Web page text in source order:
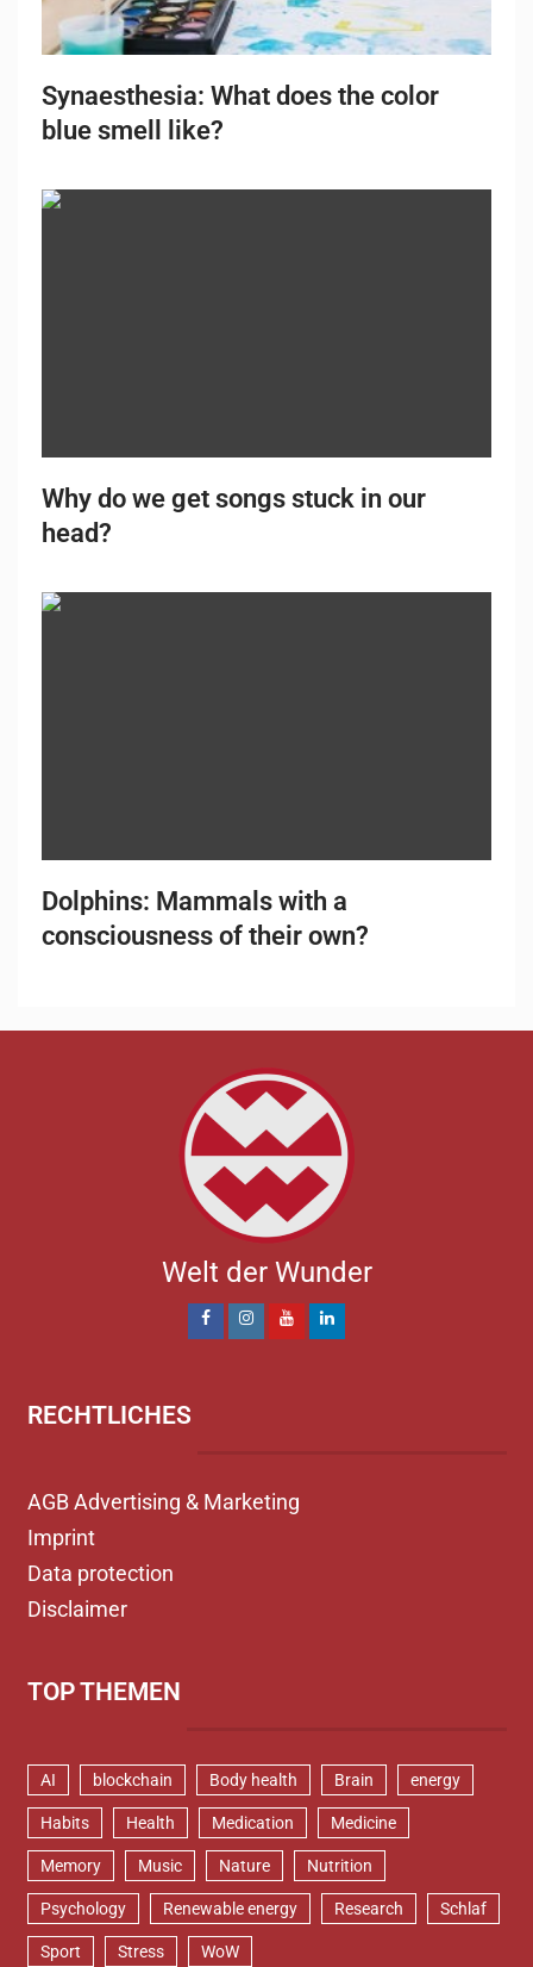
Synaesthesia: What does the color
blue smell like?
Why do we get songs stuck in our
head?
Dolphins: Mammals with a
consciousness of their own?
Welt der Wunder
RECHTLICHES
AGB Advertising & Marketing
Imprint
Data protection
Disclaimer
TOP THEMEN
AI blockchain Body health Brain energy
Habits Health Medication Medicine
Memory Music Nature Nutrition
Psychology Renewable energy Research Schlaf
Sport Stress WoW